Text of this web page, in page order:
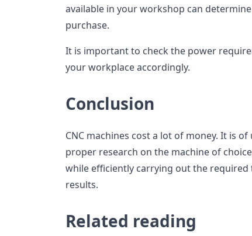
available in your workshop can
purchase.
It is important to check the power
your workplace accordingly.
Conclusion
CNC machines cost a lot of money. It is
proper research on the machine of
while efficiently carrying out the
results.
Related reading